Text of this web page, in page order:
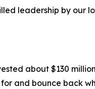
leadership by our
about $130
and bounce back